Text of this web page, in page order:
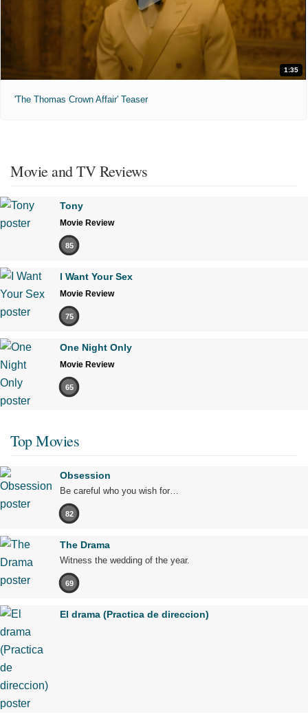
1:35
'The Thomas Crown Affair' Teaser
Movie and TV Reviews
Tony
Movie Review
85
I Want Your Sex
Movie Review
75
One Night Only
Movie Review
65
Top Movies
Obsession
Be careful who you wish for…
82
The Drama
Witness the wedding of the year.
69
El drama (Practica de direccion)